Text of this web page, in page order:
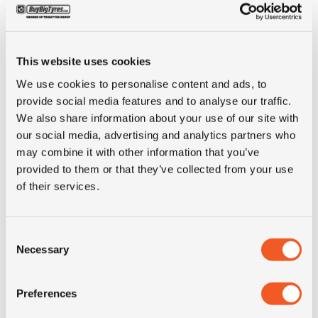
This website uses cookies
We use cookies to personalise content and ads, to
provide social media features and to analyse our traffic.
We also share information about your use of our site with
our social media, advertising and analytics partners who
may combine it with other information that you’ve
provided to them or that they’ve collected from your use
of their services.
Selection
Necessary
Preferences
Tyre Size 375/75R20
Alternative tyre
size
14.5R20
Pattern BIB X M27
LI 136
SI
Condition